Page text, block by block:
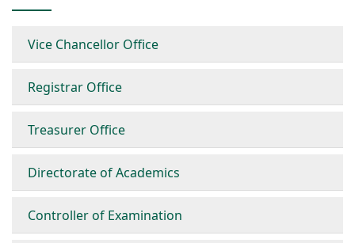
Vice Chancellor Office
Registrar Office
Treasurer Office
Directorate of Academics
Controller of Examination